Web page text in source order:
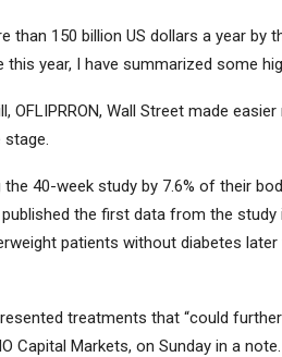
150 billion US dollars a year by
year, I have summarized some
Wall Street made easier
stage.
40-week study by 7.6% of their
the first data from the study
patients without diabetes later
treatments that “could further
Capital Markets, on Sunday in a note.